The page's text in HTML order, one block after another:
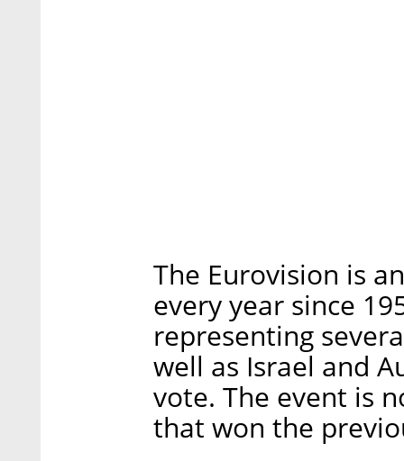
The Eurovision is
every year since
representing
well as Israel and
vote. The event is
that won the